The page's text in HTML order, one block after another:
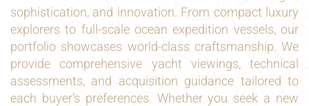
sophistication, and innovation. From compact luxury
explorers to full-scale ocean expedition vessels, our
portfolio showcases world-class craftsmanship. We
provide comprehensive yacht viewings, technical
assessments, and acquisition guidance tailored to
each buyer’s preferences. Whether you seek a new